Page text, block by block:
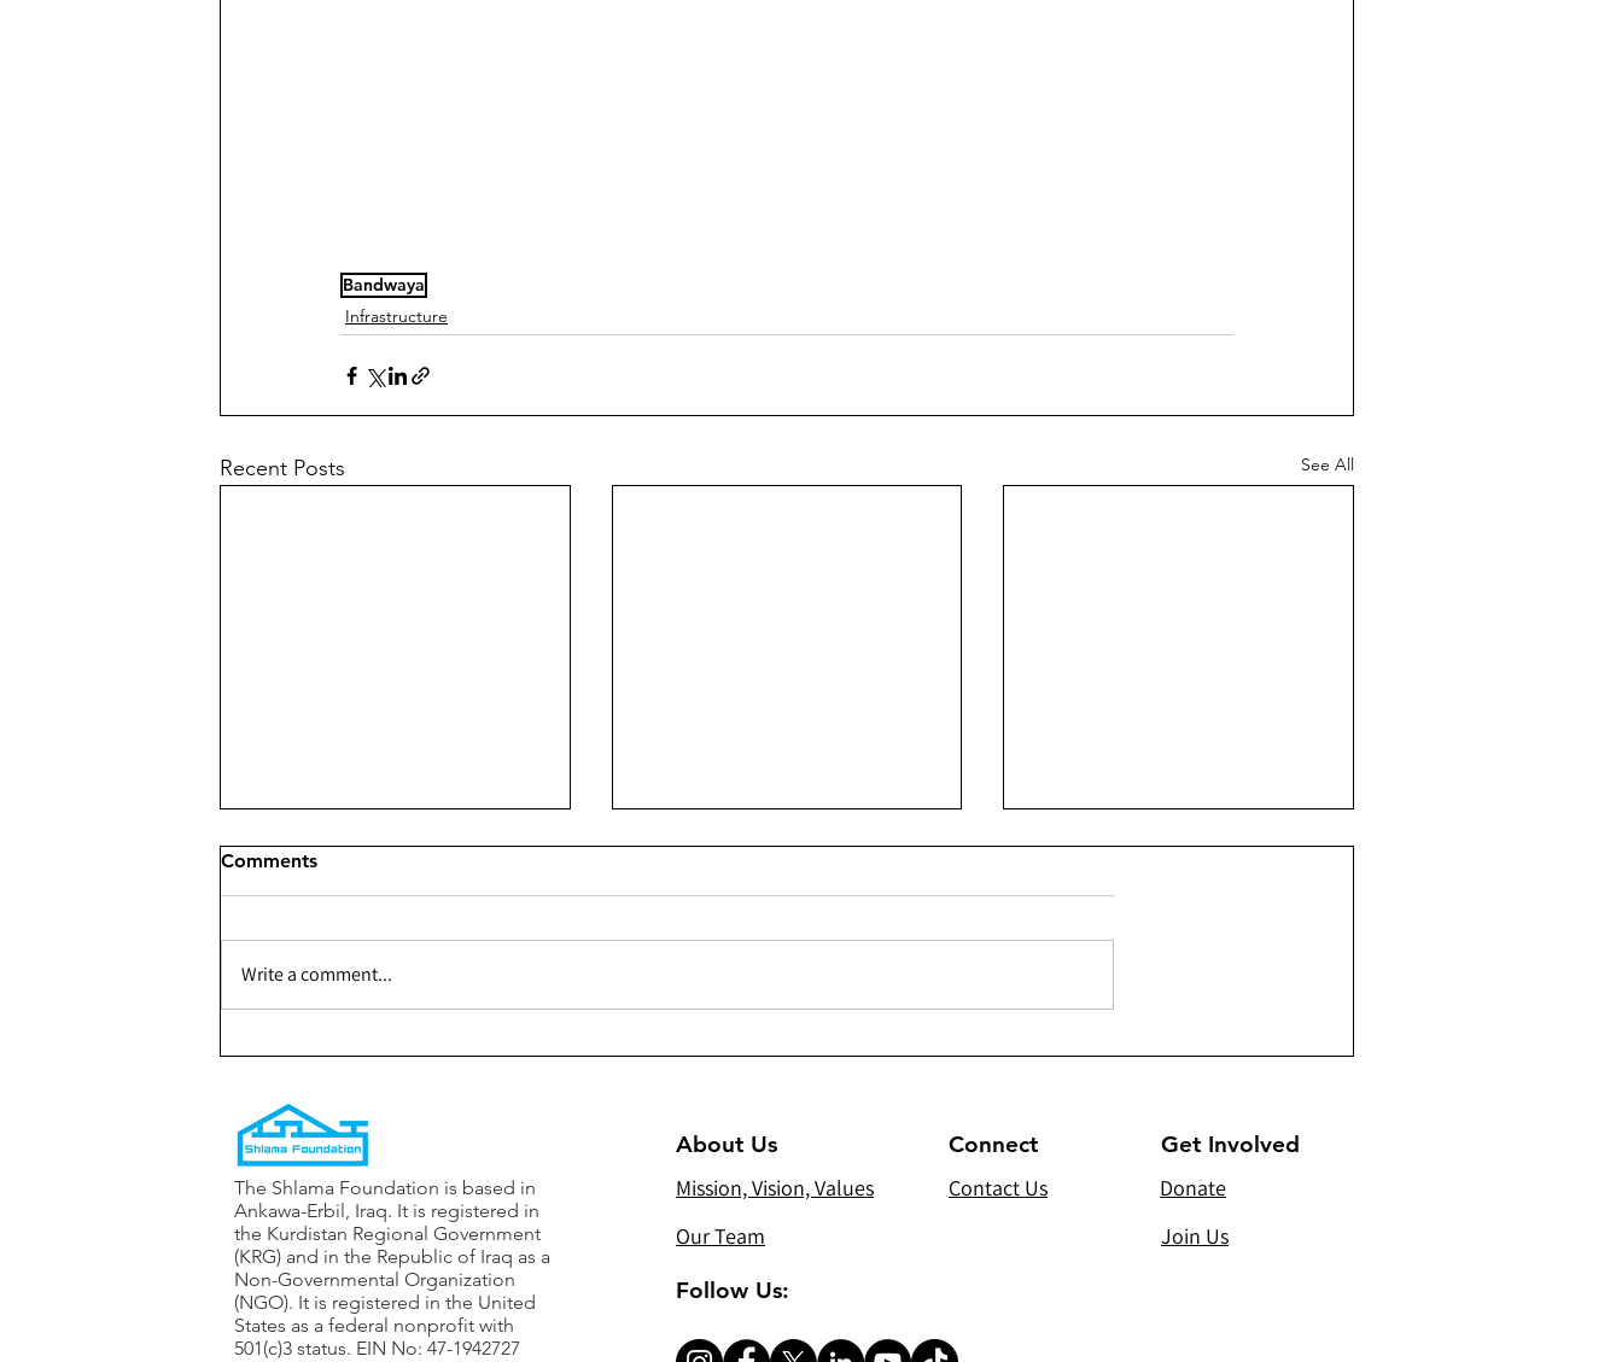
Bandwaya
Infrastructure
Recent Posts See All
neighborhood of Ankawa
Comments
Write a comment...
The Shlama Foundation is based in
Ankawa-Erbil, Iraq. It is registered in
the Kurdistan Regional Government
(KRG) and in the Republic of Iraq as a
Non-Governmental Organization
(NGO). It is registered in the United
States as a federal nonprofit with
501(c)3 status. EIN No: 47-1942727
About Us
Mission, Vision, Values
Our Team
Connect
Contact Us
Get Involved
Donate
Join Us
Follow Us: